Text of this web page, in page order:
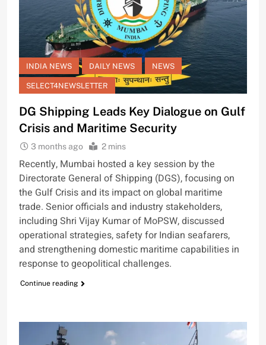
INDIA NEWS DAILY NEWS NEWS
SELECT4NEWSLETTER
DG Shipping Leads Key Dialogue on Gulf
Crisis and Maritime Security
3 months ago 2 mins
Recently, Mumbai hosted a key session by the
Directorate General of Shipping (DGS), focusing on
the Gulf Crisis and its impact on global maritime
trade. Senior officials and industry stakeholders,
including Shri Vijay Kumar of MoPSW, discussed
operational strategies, safety for Indian seafarers,
and strengthening domestic maritime capabilities in
response to geopolitical challenges.
Continue reading